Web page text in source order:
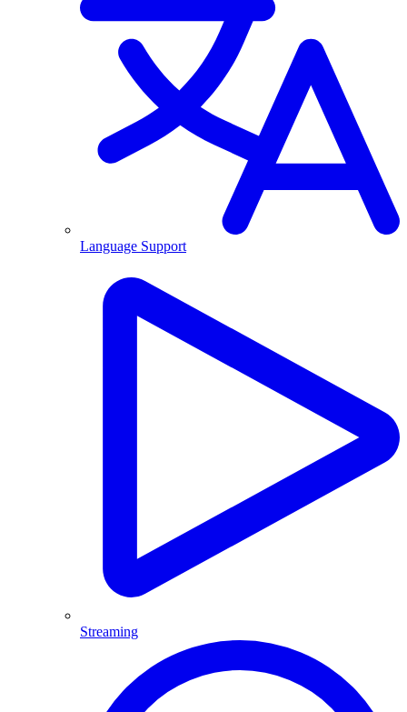
Language Support
Streaming